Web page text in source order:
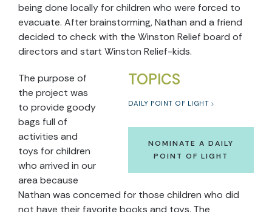
being done locally for children who were forced to
evacuate. After brainstorming, Nathan and a friend
decided to check with the Winston Relief board of
directors and start Winston Relief-kids.
TOPICS
DAILY POINT OF LIGHT
NOMINATE A DAILY
POINT OF LIGHT
The purpose of
the project was
to provide goody
bags full of
activities and
toys for children
who arrived in our
area because
Nathan was concerned for those children who did
not have their favorite books and toys. The